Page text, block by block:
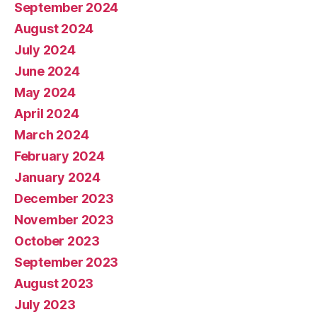
September 2024
August 2024
July 2024
June 2024
May 2024
April 2024
March 2024
February 2024
January 2024
December 2023
November 2023
October 2023
September 2023
August 2023
July 2023